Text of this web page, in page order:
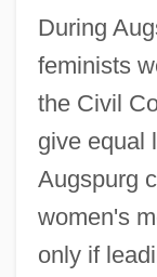
During
feminists
the Civil
give equal
Augspurg
women's
only if